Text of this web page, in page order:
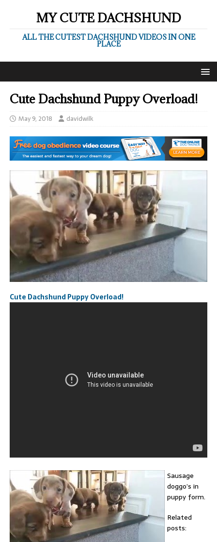
MY CUTE DACHSHUND
ALL THE CUTEST DACHSHUND VIDEOS IN ONE
PLACE
Cute Dachshund Puppy Overload!
May 9, 2018 davidwilk
Cute Dachshund Puppy Overload!
Sausage
doggo’s in
puppy form.
Related
posts: